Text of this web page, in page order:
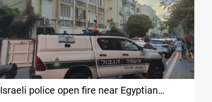
Israeli police open fire near Egyptian